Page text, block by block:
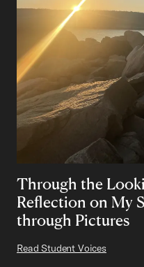
Through the
Reflection on My
through Pictures
Read Student Voices